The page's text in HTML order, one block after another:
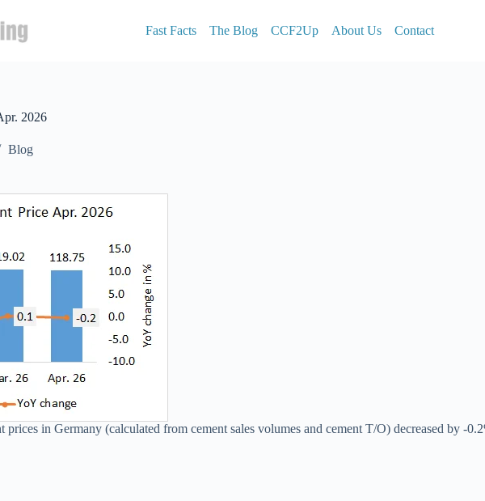
Fast Facts The Blog CCF2Up About Us Contact
2026
Blog
prices in Germany (calculated from cement sales volumes and cement T/O) decreased by -